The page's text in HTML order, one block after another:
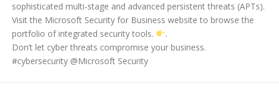
sophisticated multi-stage and advanced persistent threats (APTs).
Visit the Microsoft Security for Business website to browse the
portfolio of integrated security tools.
.
Don’t let cyber threats compromise your business.
#cybersecurity @Microsoft Security